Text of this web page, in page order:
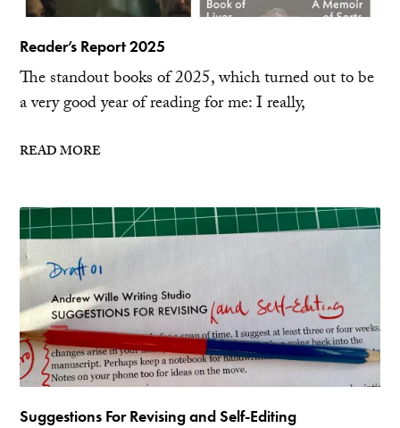
Reader’s Report 2025
The standout books of 2025, which turned out to be
a very good year of reading for me: I really,
READ MORE
Suggestions For Revising and Self-Editing